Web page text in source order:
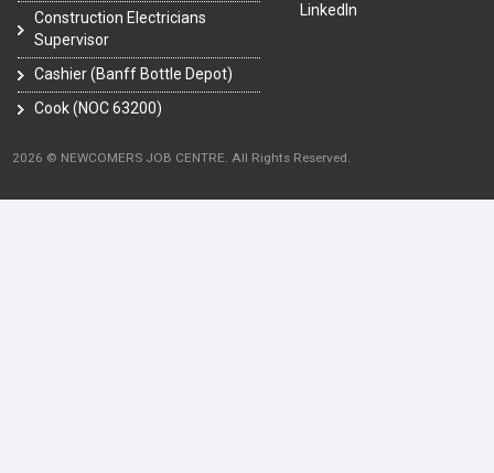
Construction Electricians
Supervisor
Cashier (Banff Bottle Depot)
Cook (NOC 63200)
LinkedIn
2026 © NEWCOMERS JOB CENTRE. All Rights Reserved.